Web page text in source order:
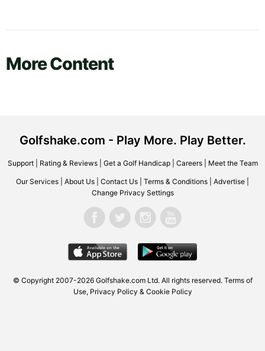
More Content
Golfshake.com - Play More. Play Better.
Support| Rating & Reviews| Get a Golf Handicap| Careers| Meet the Team
Our Services About Us Contact Us Terms & Conditions Advertise
Change Privacy Settings
© Copyright 2007-2026 Golfshake.com Ltd. All rights reserved. Terms of
Use, Privacy Policy & Cookie Policy